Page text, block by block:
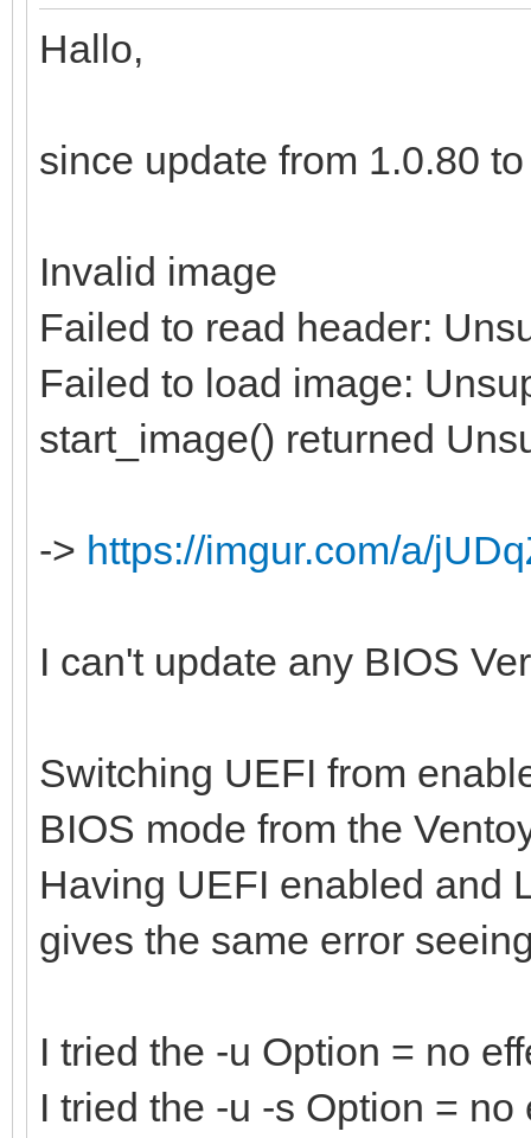
Hallo,
since update from 1.0.80
Invalid image
Failed to read header:
Failed to load image:
start_image() returned
-> https://imgur.com/a/
I can't update any BIOS
Switching UEFI from
BIOS mode from the
Having UEFI enabled and
gives the same error
I tried the -u Option = no
I tried the -u -s Option = no